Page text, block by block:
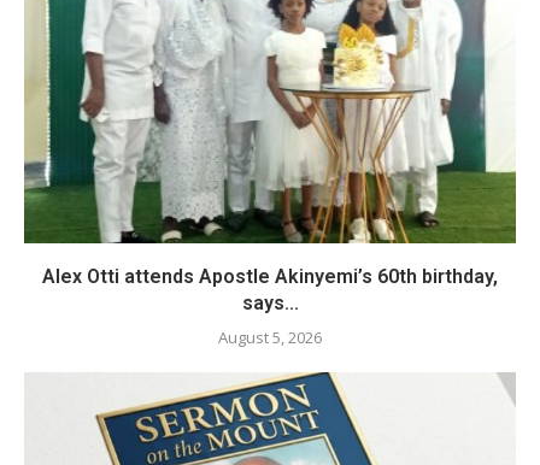
Alex Otti attends Apostle Akinyemi’s 60th birthday,
says...
August 5, 2026